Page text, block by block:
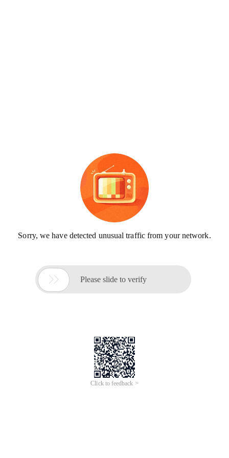
Sorry, we have detected unusual traffic from your network.
 Please slide to verify
Click to feedback >